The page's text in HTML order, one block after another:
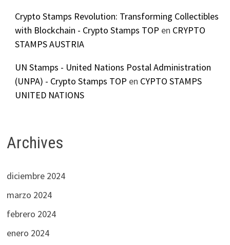
Crypto Stamps Revolution: Transforming Collectibles
with Blockchain - Crypto Stamps TOP en CRYPTO
STAMPS AUSTRIA
UN Stamps - United Nations Postal Administration
(UNPA) - Crypto Stamps TOP en CYPTO STAMPS
UNITED NATIONS
Archives
diciembre 2024
marzo 2024
febrero 2024
enero 2024